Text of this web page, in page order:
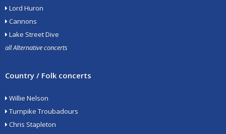
Lord Huron
Cannons
Lake Street Dive
all Alternative concerts
Country / Folk concerts
Willie Nelson
Turnpike Troubadours
Chris Stapleton